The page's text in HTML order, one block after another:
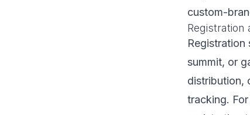
custom-
Registration
summit, or
distribution,
tracking.